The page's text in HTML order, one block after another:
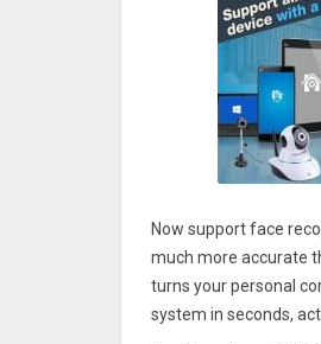
Now support face
much more accurate
turns your personal
system in seconds,